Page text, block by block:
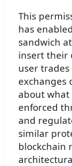
This
has
sandwich
insert their
user
exchanges
about what
enforced
and
similar
blockchain